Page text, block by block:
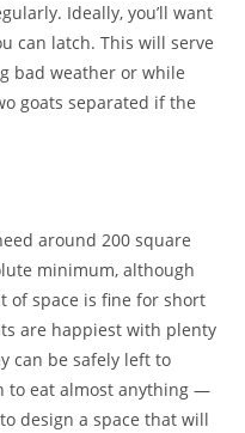
Ideally, you’ll want
can latch. This will serve
bad weather or while
goats separated if the
around 200 square
minimum, although
of space is fine for short
are happiest with plenty
can be safely left to
to eat almost anything —
design a space that will